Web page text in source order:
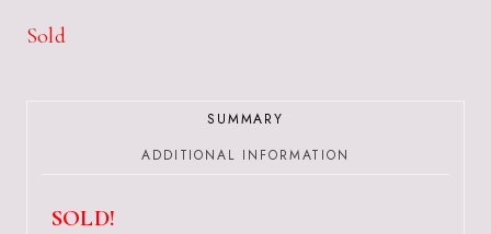
Sold
SUMMARY
ADDITIONAL INFORMATION
SOLD!